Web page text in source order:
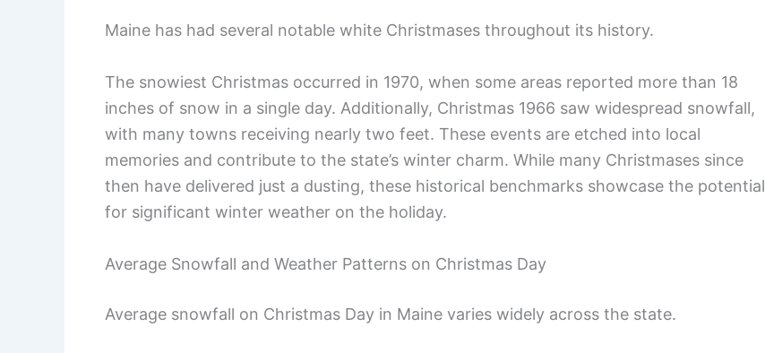
Maine has had several notable white Christmases throughout its history.
The snowiest Christmas occurred in 1970, when some areas reported more than 18
inches of snow in a single day. Additionally, Christmas 1966 saw widespread snowfall,
with many towns receiving nearly two feet. These events are etched into local
memories and contribute to the state’s winter charm. While many Christmases since
then have delivered just a dusting, these historical benchmarks showcase the potential
for significant winter weather on the holiday.
Average Snowfall and Weather Patterns on Christmas Day
Average snowfall on Christmas Day in Maine varies widely across the state.